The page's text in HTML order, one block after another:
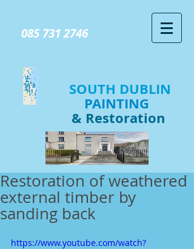
085 731 2746
SOUTH DUBLIN
PAINTING
& Restoration
Restoration of weathered
external timber by
sanding back
https://www.youtube.com/watch?